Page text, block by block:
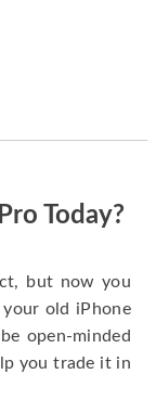
Today?
but now you
old iPhone
open-minded
you trade it in